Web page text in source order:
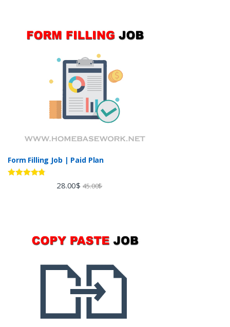
Form Filling Job | Paid Plan
28.00$ 45.00$